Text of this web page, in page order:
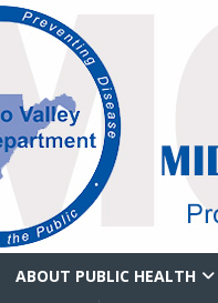
ABOUT PUBLIC HEALTH